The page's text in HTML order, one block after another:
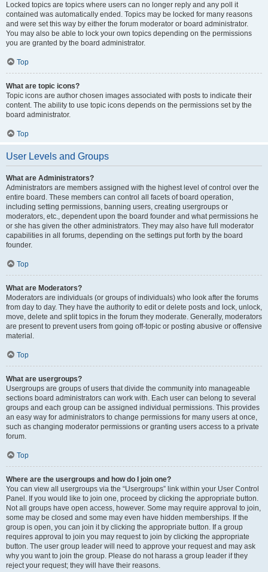
Locked topics are topics where users can no longer reply and any poll it
contained was automatically ended. Topics may be locked for many reasons
and were set this way by either the forum moderator or board administrator.
You may also be able to lock your own topics depending on the permissions
you are granted by the board administrator.
Top
What are topic icons?
Topic icons are author chosen images associated with posts to indicate their
content. The ability to use topic icons depends on the permissions set by the
board administrator.
Top
User Levels and Groups
What are Administrators?
Administrators are members assigned with the highest level of control over the
entire board. These members can control all facets of board operation,
including setting permissions, banning users, creating usergroups or
moderators, etc., dependent upon the board founder and what permissions he
or she has given the other administrators. They may also have full moderator
capabilities in all forums, depending on the settings put forth by the board
founder.
Top
What are Moderators?
Moderators are individuals (or groups of individuals) who look after the forums
from day to day. They have the authority to edit or delete posts and lock, unlock,
move, delete and split topics in the forum they moderate. Generally, moderators
are present to prevent users from going off-topic or posting abusive or offensive
material.
Top
What are usergroups?
Usergroups are groups of users that divide the community into manageable
sections board administrators can work with. Each user can belong to several
groups and each group can be assigned individual permissions. This provides
an easy way for administrators to change permissions for many users at once,
such as changing moderator permissions or granting users access to a private
forum.
Top
Where are the usergroups and how do I join one?
You can view all usergroups via the “Usergroups” link within your User Control
Panel. If you would like to join one, proceed by clicking the appropriate button.
Not all groups have open access, however. Some may require approval to join,
some may be closed and some may even have hidden memberships. If the
group is open, you can join it by clicking the appropriate button. If a group
requires approval to join you may request to join by clicking the appropriate
button. The user group leader will need to approve your request and may ask
why you want to join the group. Please do not harass a group leader if they
reject your request; they will have their reasons.